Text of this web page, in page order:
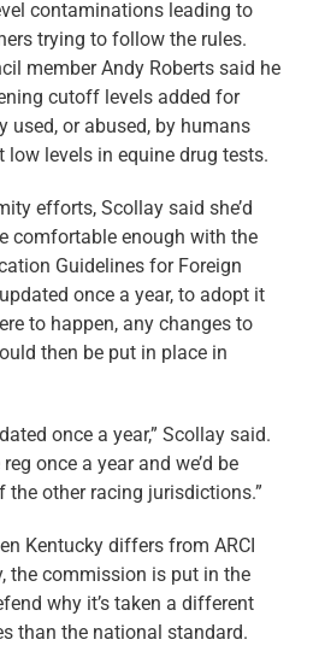
contaminations leading to
trying to follow the rules.
member Andy Roberts said he
cutoff levels added for
used, or abused, by humans
levels in equine drug tests.
efforts, Scollay said she’d
comfortable enough with the
Guidelines for Foreign
once a year, to adopt it
to happen, any changes to
then be put in place in
once a year,” Scollay said.
once a year and we’d be
other racing jurisdictions.”
Kentucky differs from ARCI
the commission is put in the
why it’s taken a different
than the national standard.